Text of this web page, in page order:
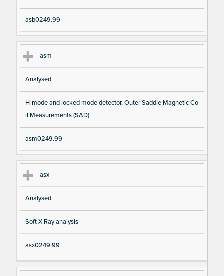
asb0249.99
asm
Analysed
H-mode and locked mode detector, Outer Saddle Magnetic Co
il Measurements (SAD)
asm0249.99
asx
Analysed
Soft X-Ray analysis
asx0249.99